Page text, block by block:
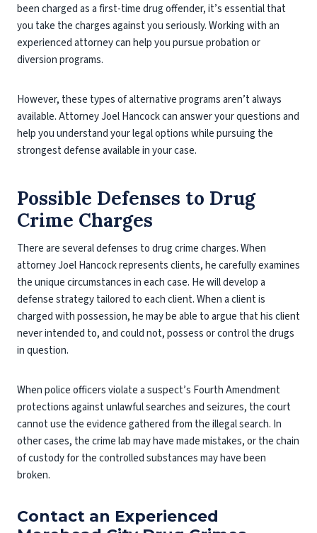
been charged as a first-time drug offender, it’s essential that
you take the charges against you seriously. Working with an
experienced attorney can help you pursue probation or
diversion programs.
However, these types of alternative programs aren’t always
available. Attorney Joel Hancock can answer your questions and
help you understand your legal options while pursuing the
strongest defense available in your case.
Possible Defenses to Drug
Crime Charges
There are several defenses to drug crime charges. When
attorney Joel Hancock represents clients, he carefully examines
the unique circumstances in each case. He will develop a
defense strategy tailored to each client. When a client is
charged with possession, he may be able to argue that his client
never intended to, and could not, possess or control the drugs
in question.
When police officers violate a suspect’s Fourth Amendment
protections against unlawful searches and seizures, the court
cannot use the evidence gathered from the illegal search. In
other cases, the crime lab may have made mistakes, or the chain
of custody for the controlled substances may have been
broken.
Contact an Experienced